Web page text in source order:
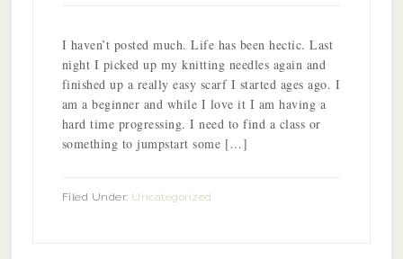
I haven’t posted much. Life has been hectic. Last
night I picked up my knitting needles again and
finished up a really easy scarf I started ages ago. I
am a beginner and while I love it I am having a
hard time progressing. I need to find a class or
something to jumpstart some […]
Filed Under: Uncategorized